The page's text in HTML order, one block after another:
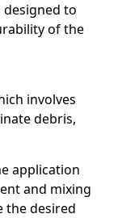
designed to
of the
involves
debris,
application
and mixing
the desired